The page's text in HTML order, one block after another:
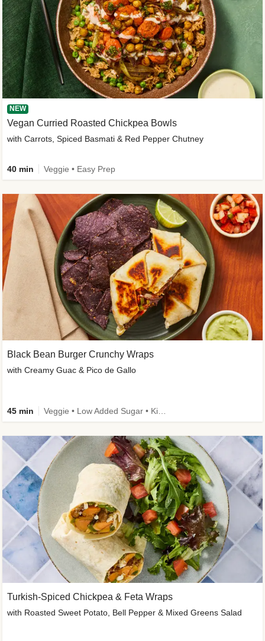
NEW
Vegan Curried Roasted Chickpea Bowls
with Carrots, Spiced Basmati & Red Pepper Chutney
40 min Veggie • Easy Prep
Black Bean Burger Crunchy Wraps
with Creamy Guac & Pico de Gallo
45 min
Turkish-Spiced Chickpea & Feta Wraps
with Roasted Sweet Potato, Bell Pepper & Mixed Greens Salad